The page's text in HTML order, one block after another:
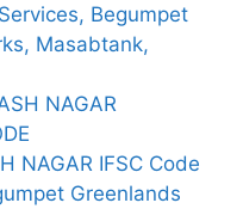
Begumpet
Masabtank,
NAGAR
NAGAR IFSC Code
Greenlands